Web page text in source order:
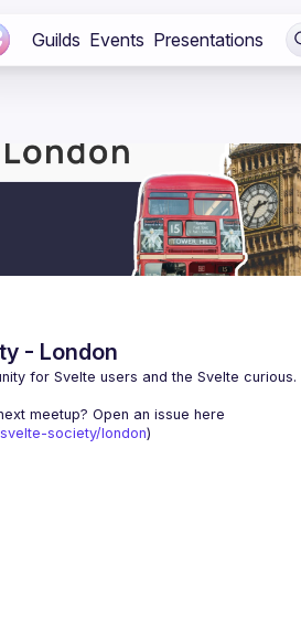
Guilds Events Presentations
- London
for Svelte users and the Svelte curious.
meetup? Open an issue here
society/london)